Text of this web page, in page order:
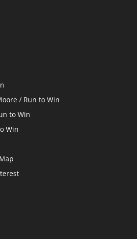
/ Run to Win
to Win
Win